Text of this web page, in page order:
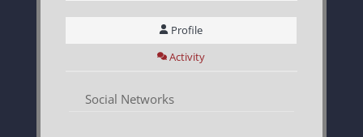
Profile
Activity
Social Networks